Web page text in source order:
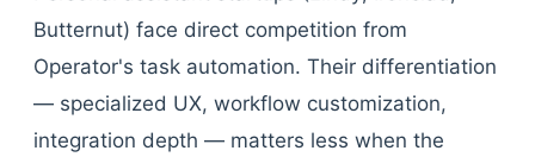
Butternut) face direct competition from
Operator's task automation. Their differentiation
— specialized UX, workflow customization,
integration depth — matters less when the